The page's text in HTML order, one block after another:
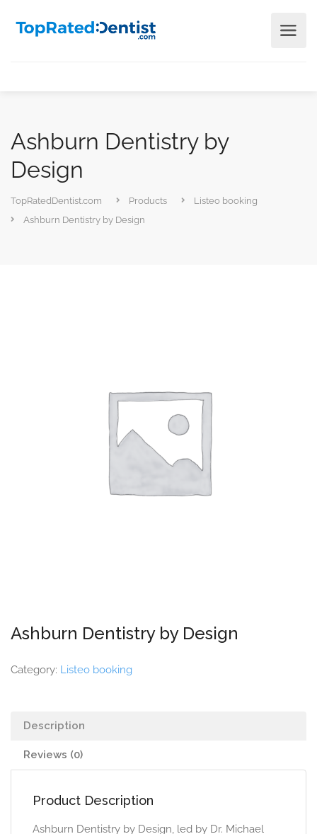
Ashburn Dentistry by
Design
TopRatedDentist.com Products
Listeo booking
Ashburn Dentistry by Design
Ashburn Dentistry by Design
Category: Listeo booking
Description
Reviews (0)
Product Description
Ashburn Dentistry by Design, led by Dr. Michael